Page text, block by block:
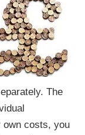
The
own costs, you